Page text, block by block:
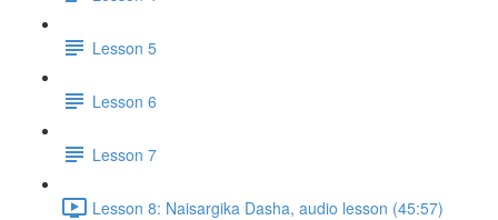
Lesson 5
Lesson 6
Lesson 7
Lesson 8: Naisargika Dasha, audio lesson (45:57)